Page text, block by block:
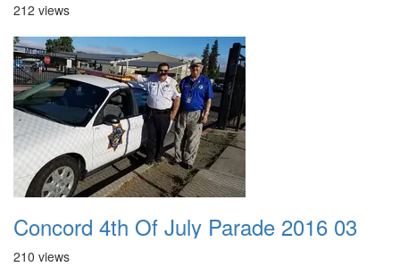
212 views
Concord 4th Of July Parade 2016 03
210 views